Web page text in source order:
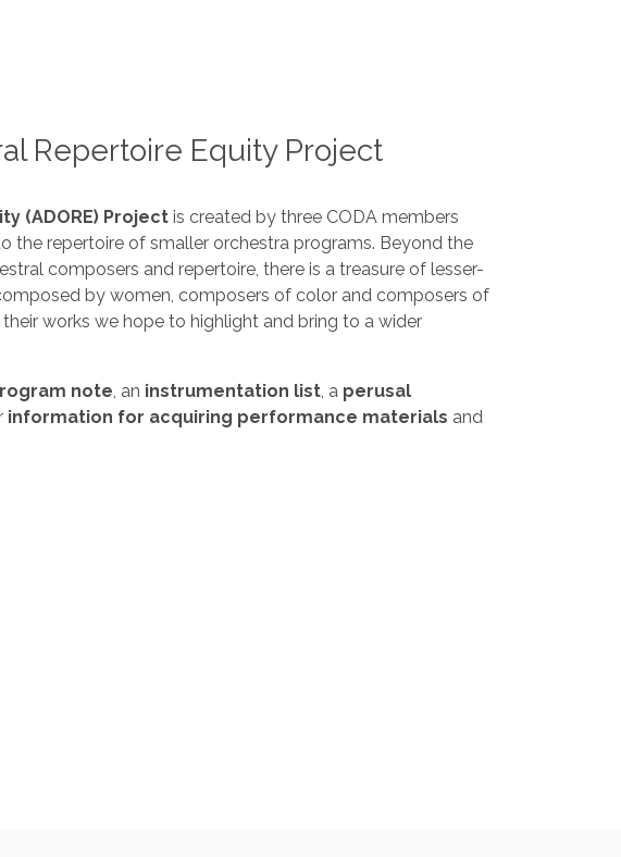
Repertoire Equity Project
(ADORE) Project is created by three CODA members
repertoire of smaller orchestra programs. Beyond the
composers and repertoire, there is a treasure of lesser-
by women, composers of color and composers of
works we hope to highlight and bring to a wider
note, an instrumentation list, a perusal
information for acquiring performance materials and